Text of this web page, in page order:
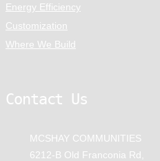
Energy Efficiency
Customization
Where We Build
Contact Us
MCSHAY COMMUNITIES
6212-B Old Franconia Rd,